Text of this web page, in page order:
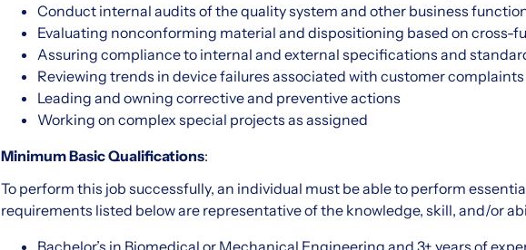
Conduct internal audits of the quality system and other business
Evaluating nonconforming material and dispositioning based on cross-
Assuring compliance to internal and external specifications and
Reviewing trends in device failures associated with customer
Leading and owning corrective and preventive actions
Working on complex special projects as assigned
Minimum Basic Qualifications:
To perform this job successfully, an individual must be able to perform
requirements listed below are representative of the knowledge, skill, and/or